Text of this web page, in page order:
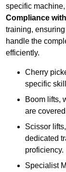
specific
Compliance
training,
handle the
efficiently.
Cherry
specific
Boom lifts,
are
Scissor
dedicated
proficiency.
Specialist